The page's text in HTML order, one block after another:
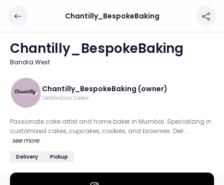
Chantilly_BespokeBaking
Location: Bandra West, Mumbai: Western
Passionate cake artist and home baker in Mumbai.
Discover more home chefs on HomeSe
Order from
Chantilly_BespokeBaking
Chantilly_BespokeBaking
Bandra West
Chantilly_BespokeBaking (owner)
Celebration Cakes
Passionate cake artist and home baker in Mumbai. Specializing in
customized cakes, cupcakes, cookies, and brownies. Deli...
see more
Delivery Pickup